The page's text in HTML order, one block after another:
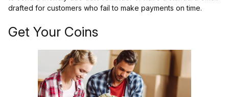
drafted for customers who fail to make payments on time.
Get Your Coins